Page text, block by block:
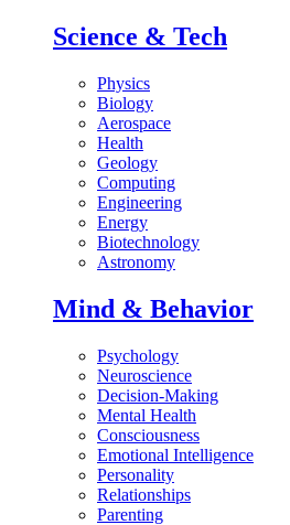
Science & Tech
Physics
Biology
Aerospace
Health
Geology
Computing
Engineering
Energy
Biotechnology
Astronomy
Mind & Behavior
Psychology
Neuroscience
Decision-Making
Mental Health
Consciousness
Emotional Intelligence
Personality
Relationships
Parenting